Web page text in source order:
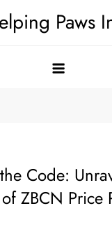
Paws
Code:
ZBCN Price